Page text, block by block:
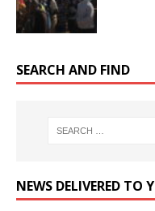
SEARCH AND FIND
NEWS DELIVERED TO